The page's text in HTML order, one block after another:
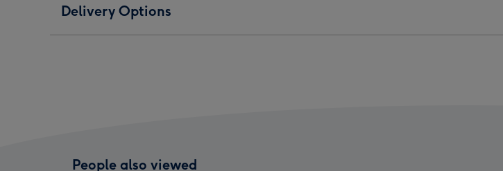
Delivery Options
People also viewed